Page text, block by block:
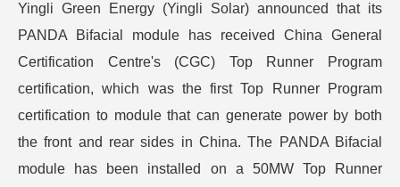
Yingli Green Energy (Yingli Solar) announced that its
PANDA Bifacial module has received China General
Certification Centre's (CGC) Top Runner Program
certification, which was the first Top Runner Program
certification to module that can generate power by both
the front and rear sides in China. The PANDA Bifacial
module has been installed on a 50MW Top Runner